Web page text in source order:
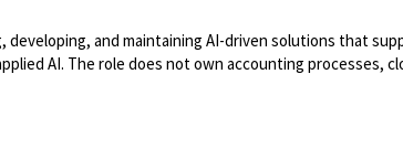
and maintaining AI-driven solutions that
AI. The role does not own accounting processes,